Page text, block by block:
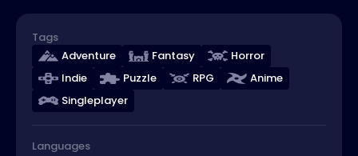
Tags
Adventure
Fantasy
Horror
Indie
Puzzle RPG
Anime
Singleplayer
Languages